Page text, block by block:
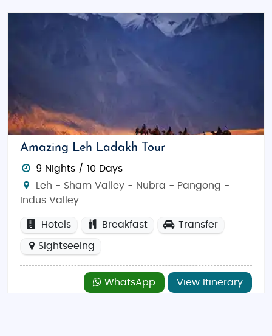
Amazing Leh Ladakh Tour
9 Nights / 10 Days
Leh - Sham Valley - Nubra - Pangong -
Indus Valley
Hotels Breakfast Transfer
Sightseeing
WhatsApp View Itinerary